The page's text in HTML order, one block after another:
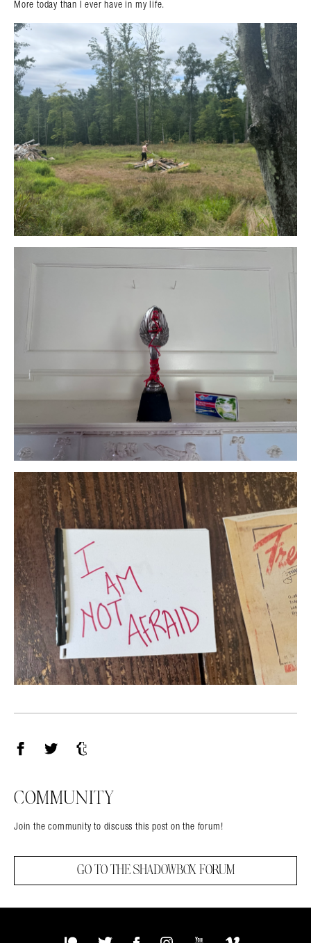
More today than I ever have in my life.
COMMUNITY
Join the community to discuss this post on the forum!
GO TO THE SHADOWBOX FORUM